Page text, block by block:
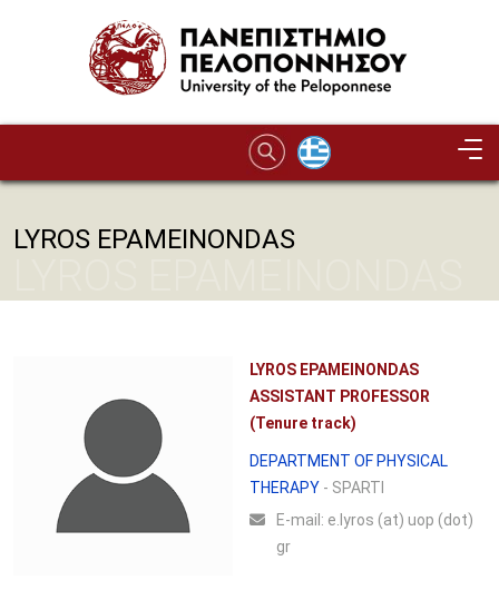
LYROS EPAMEINONDAS
LYROS EPAMEINONDAS
ASSISTANT PROFESSOR
(Tenure track)
DEPARTMENT OF PHYSICAL
THERAPY - SPARTI
Ε-mail: e.lyros (at) uop (dot)
gr